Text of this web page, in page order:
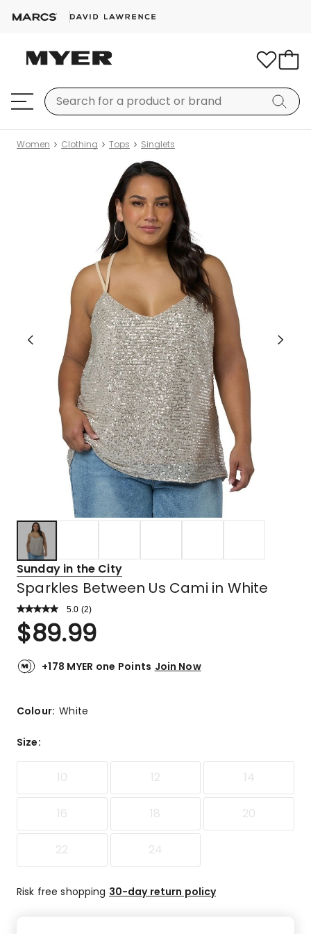
Women Clothing Tops Singlets
Sunday in the City
Sparkles Between Us Cami in White
5.0 Read
Review.
Same
link.
(2)
Rated
5.0
of
2
star
$89.99
+178 MYER one Points Join Now
Colour:White
Size:
10 12 14
16 18 20
22 24
Risk free shopping 30-day return policy